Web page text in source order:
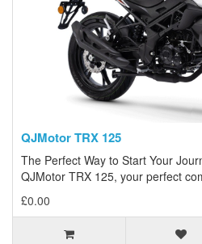
QJMotor TRX 125
The Perfect Way to Start Your
QJMotor TRX 125, your perfect
£0.00